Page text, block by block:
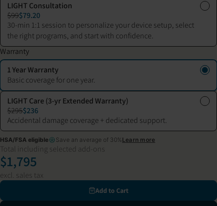
LIGHT Consultation
$99$79.20
30-min 1:1 session to personalize your device setup, select
the right programs, and start with confidence.
Warranty
1 Year Warranty
Basic coverage for one year.
LIGHT Care (3-yr Extended Warranty)
$295$236
Accidental damage coverage + dedicated support.
HSA/FSA eligible Save an average of 30%Learn more
Total including selected add-ons
$1,795
excl. sales tax
Add to Cart